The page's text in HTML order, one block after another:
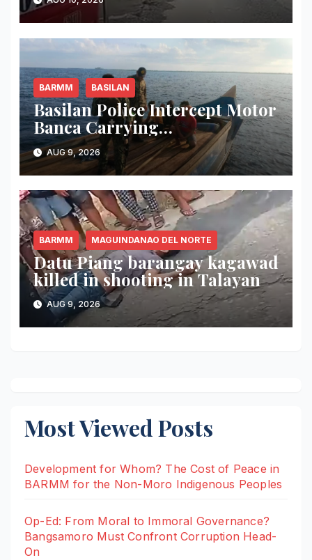
del Norte
BARMM BASILAN
Basilan Police Intercept Motor
Banca Carrying
Undocumented Lumber in
Maluso Waters
AUG 9, 2026
BARMM MAGUINDANAO DEL NORTE
Datu Piang barangay kagawad
killed in shooting in Talayan
AUG 9, 2026
Most Viewed Posts
Development for Whom? The Cost of Peace in
BARMM for the Non-Moro Indigenous Peoples
Op-Ed: From Moral to Immoral Governance?
Bangsamoro Must Confront Corruption Head-
On